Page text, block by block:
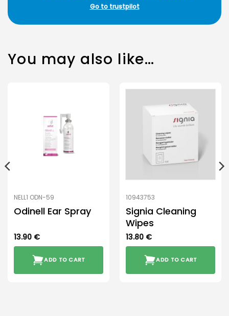
Go to trustpilot
You may also like…
NELL1 ODN-59
Odinell Ear Spray
13.90 €
ADD TO CART
10943753
Signia Cleaning
Wipes
13.80 €
ADD TO CART